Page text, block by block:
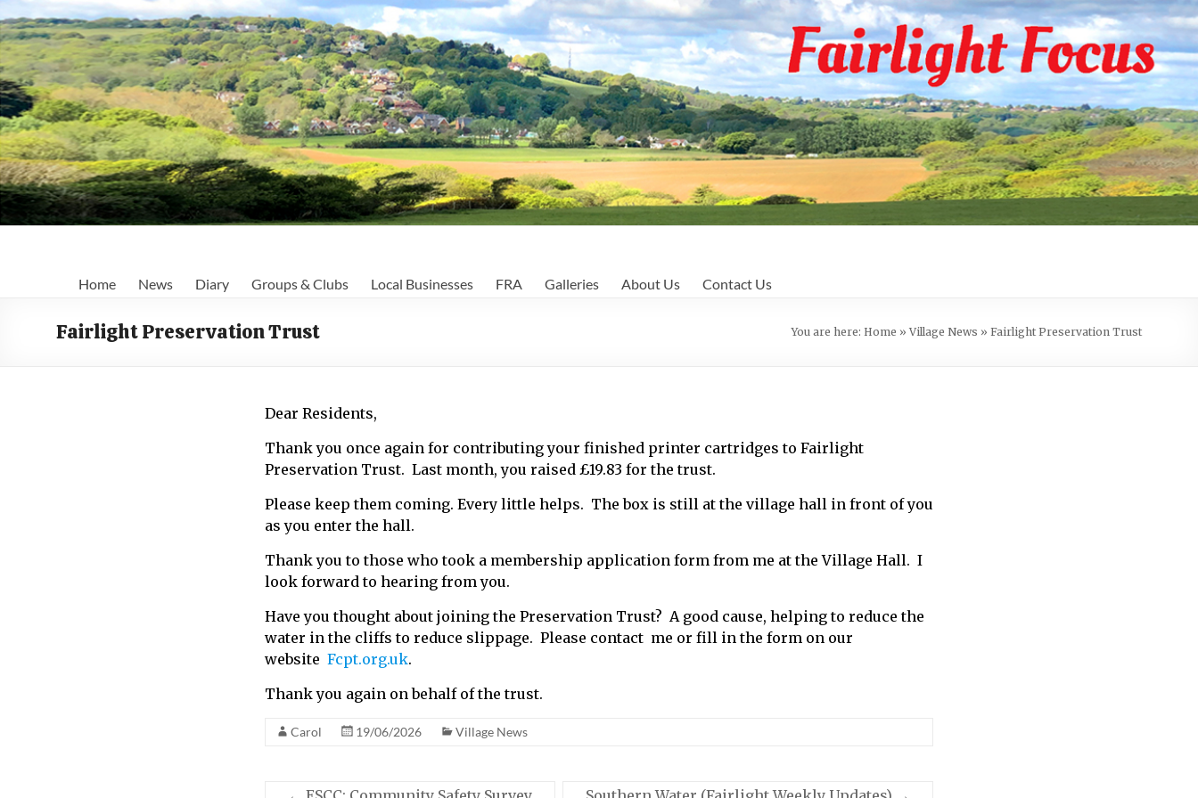
to
content
Focus
Your
Home News Diary Groups & Clubs Local Businesses FRA Galleries About Us Contact Us
Fairlight Preservation Trust You are here: Home » Village News » Fairlight Preservation Trust
Dear Residents,
Thank you once again for contributing your finished printer cartridges to Fairlight
Preservation Trust. Last month, you raised £19.83 for the trust.
Please keep them coming. Every little helps. The box is still at the village hall in front of you
as you enter the hall.
Thank you to those who took a membership application form from me at the Village Hall. I
look forward to hearing from you.
Have you thought about joining the Preservation Trust? A good cause, helping to reduce the
water in the cliffs to reduce slippage. Please contact me or fill in the form on our
website Fcpt.org.uk.
Thank you again on behalf of the trust.
Carol 19/06/2026 Village News